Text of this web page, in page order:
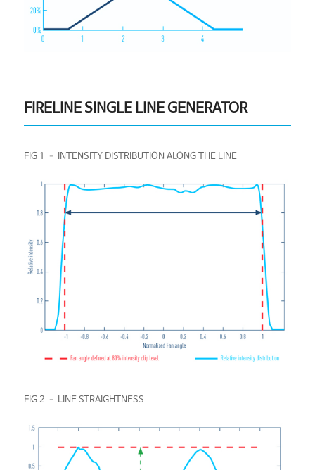
FIRELINE SINGLE LINE GENERATOR
FIG 1 – INTENSITY DISTRIBUTION ALONG THE LINE
FIG 2 – LINE STRAIGHTNESS